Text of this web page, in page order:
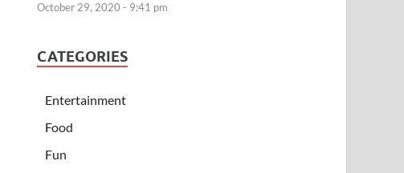
October 29, 2020 - 9:41 pm
CATEGORIES
Entertainment
Food
Fun